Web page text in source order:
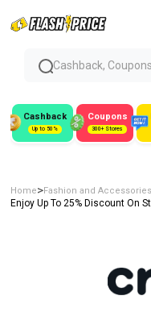
Cashback,
Cashback
Up to 50%
Coupons
300+ Stores
Home>Fashion and Accessories
Enjoy Up To 25% Discount On